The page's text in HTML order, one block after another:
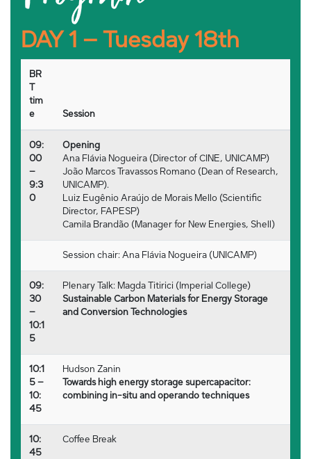
DAY 1 – Tuesday 18th
BR
T
tim
e
Session
09:
00
–
9:3
0
Opening
Ana Flávia Nogueira (Director of CINE, UNICAMP)
João Marcos Travassos Romano (Dean of Research,
UNICAMP).
Luiz Eugênio Araújo de Morais Mello (Scientific
Director, FAPESP)
Camila Brandão (Manager for New Energies, Shell)
Session chair: Ana Flávia Nogueira (UNICAMP)
09:
30
–
10:1
5
Plenary Talk: Magda Titirici (Imperial College)
Sustainable Carbon Materials for Energy Storage
and Conversion Technologies
10:1
5 –
10:
45
Hudson Zanin
Towards high energy storage supercapacitor:
combining in-situ and operando techniques
10:
45
Coffee Break